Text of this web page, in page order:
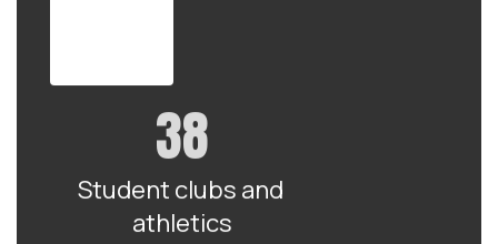
38
Student clubs and
athletics